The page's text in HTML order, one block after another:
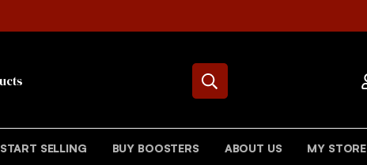
START SELLING BUY BOOSTERS ABOUT US MY STORE